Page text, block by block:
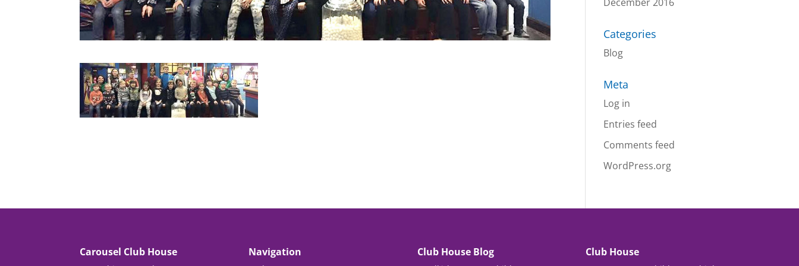
Categories
Blog
Meta
Log in
Entries feed
Comments feed
WordPress.org
Carousel Club House Navigation Club House Blog Club House